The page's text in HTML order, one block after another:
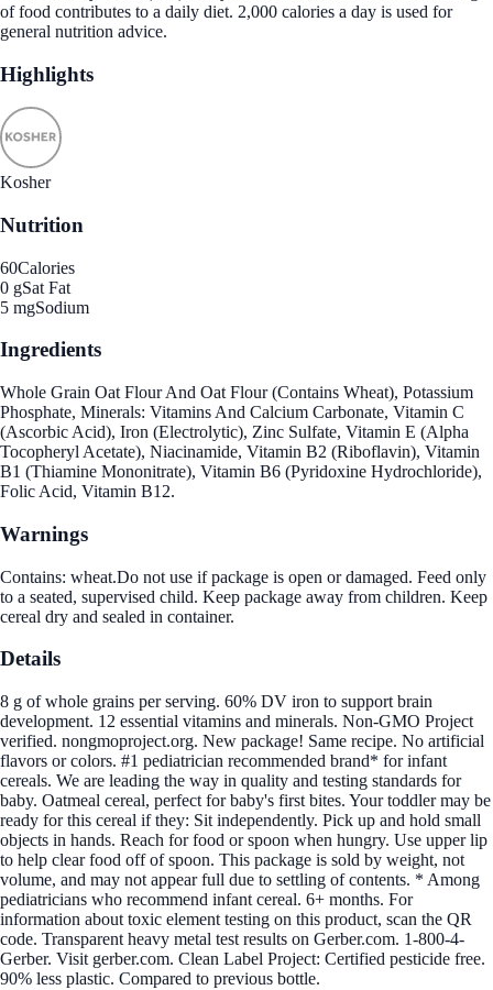
of food contributes to a daily diet. 2,000 calories a day is used for
general nutrition advice.
Highlights
Kosher
Nutrition
60Calories
0 gSat Fat
5 mgSodium
Ingredients
Whole Grain Oat Flour And Oat Flour (Contains Wheat), Potassium
Phosphate, Minerals: Vitamins And Calcium Carbonate, Vitamin C
(Ascorbic Acid), Iron (Electrolytic), Zinc Sulfate, Vitamin E (Alpha
Tocopheryl Acetate), Niacinamide, Vitamin B2 (Riboflavin), Vitamin
B1 (Thiamine Mononitrate), Vitamin B6 (Pyridoxine Hydrochloride),
Folic Acid, Vitamin B12.
Warnings
Contains: wheat.Do not use if package is open or damaged. Feed only
to a seated, supervised child. Keep package away from children. Keep
cereal dry and sealed in container.
Details
8 g of whole grains per serving. 60% DV iron to support brain
development. 12 essential vitamins and minerals. Non-GMO Project
verified. nongmoproject.org. New package! Same recipe. No artificial
flavors or colors. #1 pediatrician recommended brand* for infant
cereals. We are leading the way in quality and testing standards for
baby. Oatmeal cereal, perfect for baby's first bites. Your toddler may be
ready for this cereal if they: Sit independently. Pick up and hold small
objects in hands. Reach for food or spoon when hungry. Use upper lip
to help clear food off of spoon. This package is sold by weight, not
volume, and may not appear full due to settling of contents. * Among
pediatricians who recommend infant cereal. 6+ months. For
information about toxic element testing on this product, scan the QR
code. Transparent heavy metal test results on Gerber.com. 1-800-4-
Gerber. Visit gerber.com. Clean Label Project: Certified pesticide free.
90% less plastic. Compared to previous bottle.